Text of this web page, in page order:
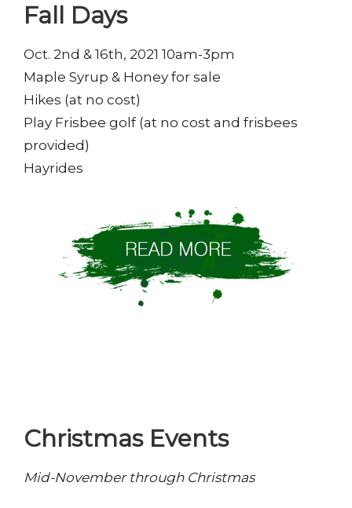
Fall Days
Oct. 2nd & 16th, 2021 10am-3pm
Maple Syrup & Honey for sale
Hikes (at no cost)
Play Frisbee golf (at no cost and frisbees
provided)
Hayrides
Christmas Events
Mid-November through Christmas